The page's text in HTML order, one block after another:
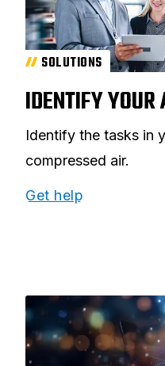
SOLUTIONS
IDENTIFY YOUR
Identify the tasks in
compressed air.
Get help